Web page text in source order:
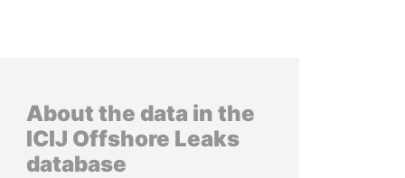
About the data in the
ICIJ Offshore Leaks
database